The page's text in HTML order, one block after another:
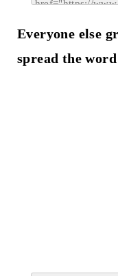
Everyone else
spread the